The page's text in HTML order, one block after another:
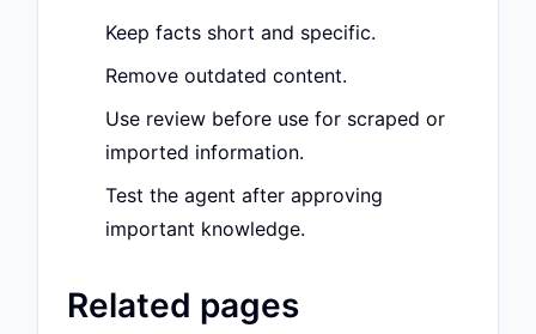
Keep facts short and specific.
Remove outdated content.
Use review before use for scraped or
imported information.
Test the agent after approving
important knowledge.
Related pages